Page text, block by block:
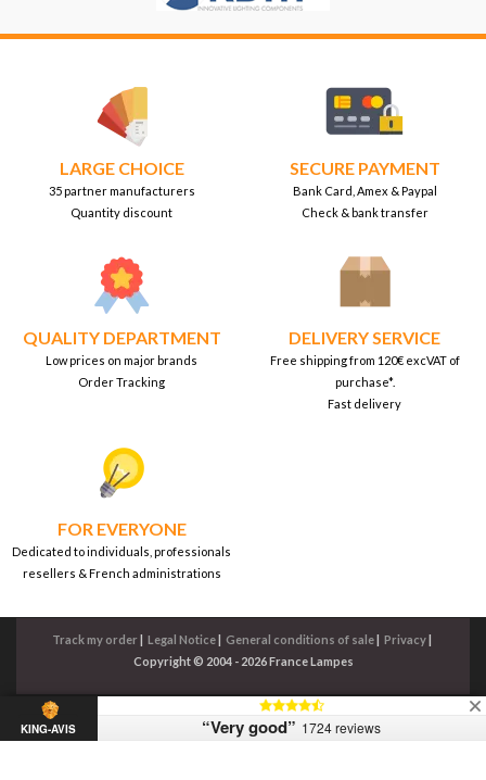
LARGE CHOICE
35 partner manufacturers
Quantity discount
SECURE PAYMENT
Bank Card, Amex & Paypal
Check & bank transfer
QUALITY DEPARTMENT
Low prices on major brands
Order Tracking
DELIVERY SERVICE
Free shipping from 120€ excVAT of
purchase*.
Fast delivery
FOR EVERYONE
Dedicated to individuals, professionals
resellers & French administrations
Track my order| Legal Notice| General conditions of sale| Privacy|
Copyright © 2004 - 2026 France Lampes
KING-AVIS “Very good” 1724 reviews